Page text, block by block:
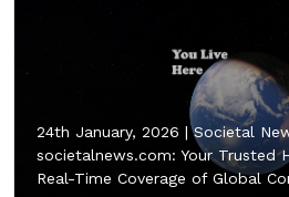
24th January, 2026 |Societal
societalnews.com: Your Trusted
Real-Time Coverage of Global